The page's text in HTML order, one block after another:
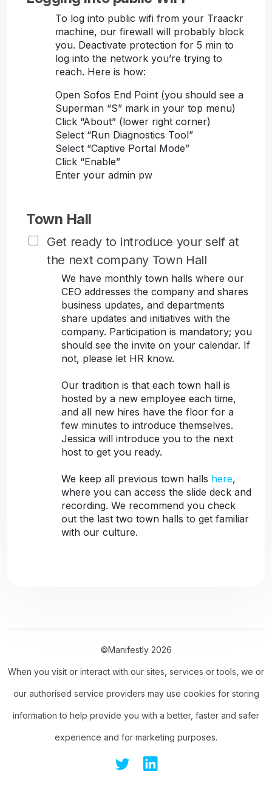
To log into public wifi from your Traackr
machine, our firewall will probably block
you. Deactivate protection for 5 min to
log into the network you’re trying to
reach. Here is how:
Open Sofos End Point (you should see a
Superman “S” mark in your top menu)
Click “About” (lower right corner)
Select “Run Diagnostics Tool”
Select “Captive Portal Mode”
Click “Enable”
Enter your admin pw
Town Hall
Get ready to introduce your self at
the next company Town Hall
We have monthly town halls where our
CEO addresses the company and shares
business updates, and departments
share updates and initiatives with the
company. Participation is mandatory; you
should see the invite on your calendar. If
not, please let HR know.
Our tradition is that each town hall is
hosted by a new employee each time,
and all new hires have the floor for a
few minutes to introduce themselves.
Jessica will introduce you to the next
host to get you ready.
We keep all previous town halls here,
where you can access the slide deck and
recording. We recommend you check
out the last two town halls to get familiar
with our culture.
©Manifestly 2026
When you visit or interact with our sites, services or tools, we or
our authorised service providers may use cookies for storing
information to help provide you with a better, faster and safer
experience and for marketing purposes.